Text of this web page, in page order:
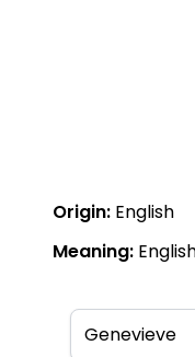
Origin: English
Meaning: